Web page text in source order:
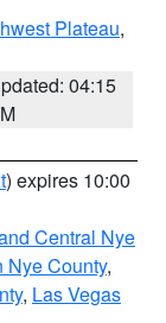
Plateau,
04:15
) expires 10:00
Central Nye
Nye County,
, Las Vegas